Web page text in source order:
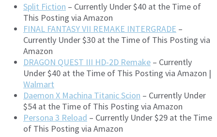
Split Fiction – Currently Under $40 at the Time of
This Posting via Amazon
FINAL FANTASY VII REMAKE INTERGRADE –
Currently Under $30 at the Time of This Posting via
Amazon
DRAGON QUEST III HD-2D Remake – Currently
Under $40 at the Time of This Posting via Amazon |
Walmart
Daemon X Machina Titanic Scion – Currently Under
$54 at the Time of This Posting via Amazon
Persona 3 Reload – Currently Under $29 at the Time
of This Posting via Amazon